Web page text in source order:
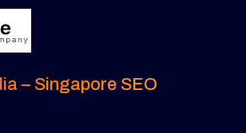
– Singapore SEO